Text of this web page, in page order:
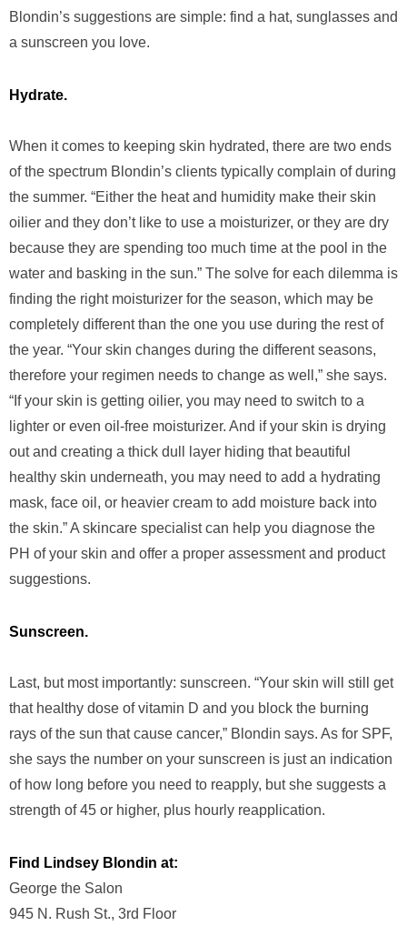
Blondin’s suggestions are simple: find a hat, sunglasses and
a sunscreen you love.
Hydrate.
When it comes to keeping skin hydrated, there are two ends
of the spectrum Blondin’s clients typically complain of during
the summer. “Either the heat and humidity make their skin
oilier and they don’t like to use a moisturizer, or they are dry
because they are spending too much time at the pool in the
water and basking in the sun.” The solve for each dilemma is
finding the right moisturizer for the season, which may be
completely different than the one you use during the rest of
the year. “Your skin changes during the different seasons,
therefore your regimen needs to change as well,” she says.
“If your skin is getting oilier, you may need to switch to a
lighter or even oil-free moisturizer. And if your skin is drying
out and creating a thick dull layer hiding that beautiful
healthy skin underneath, you may need to add a hydrating
mask, face oil, or heavier cream to add moisture back into
the skin.” A skincare specialist can help you diagnose the
PH of your skin and offer a proper assessment and product
suggestions.
Sunscreen.
Last, but most importantly: sunscreen. “Your skin will still get
that healthy dose of vitamin D and you block the burning
rays of the sun that cause cancer,” Blondin says. As for SPF,
she says the number on your sunscreen is just an indication
of how long before you need to reapply, but she suggests a
strength of 45 or higher, plus hourly reapplication.
Find Lindsey Blondin at:
George the Salon
945 N. Rush St., 3rd Floor